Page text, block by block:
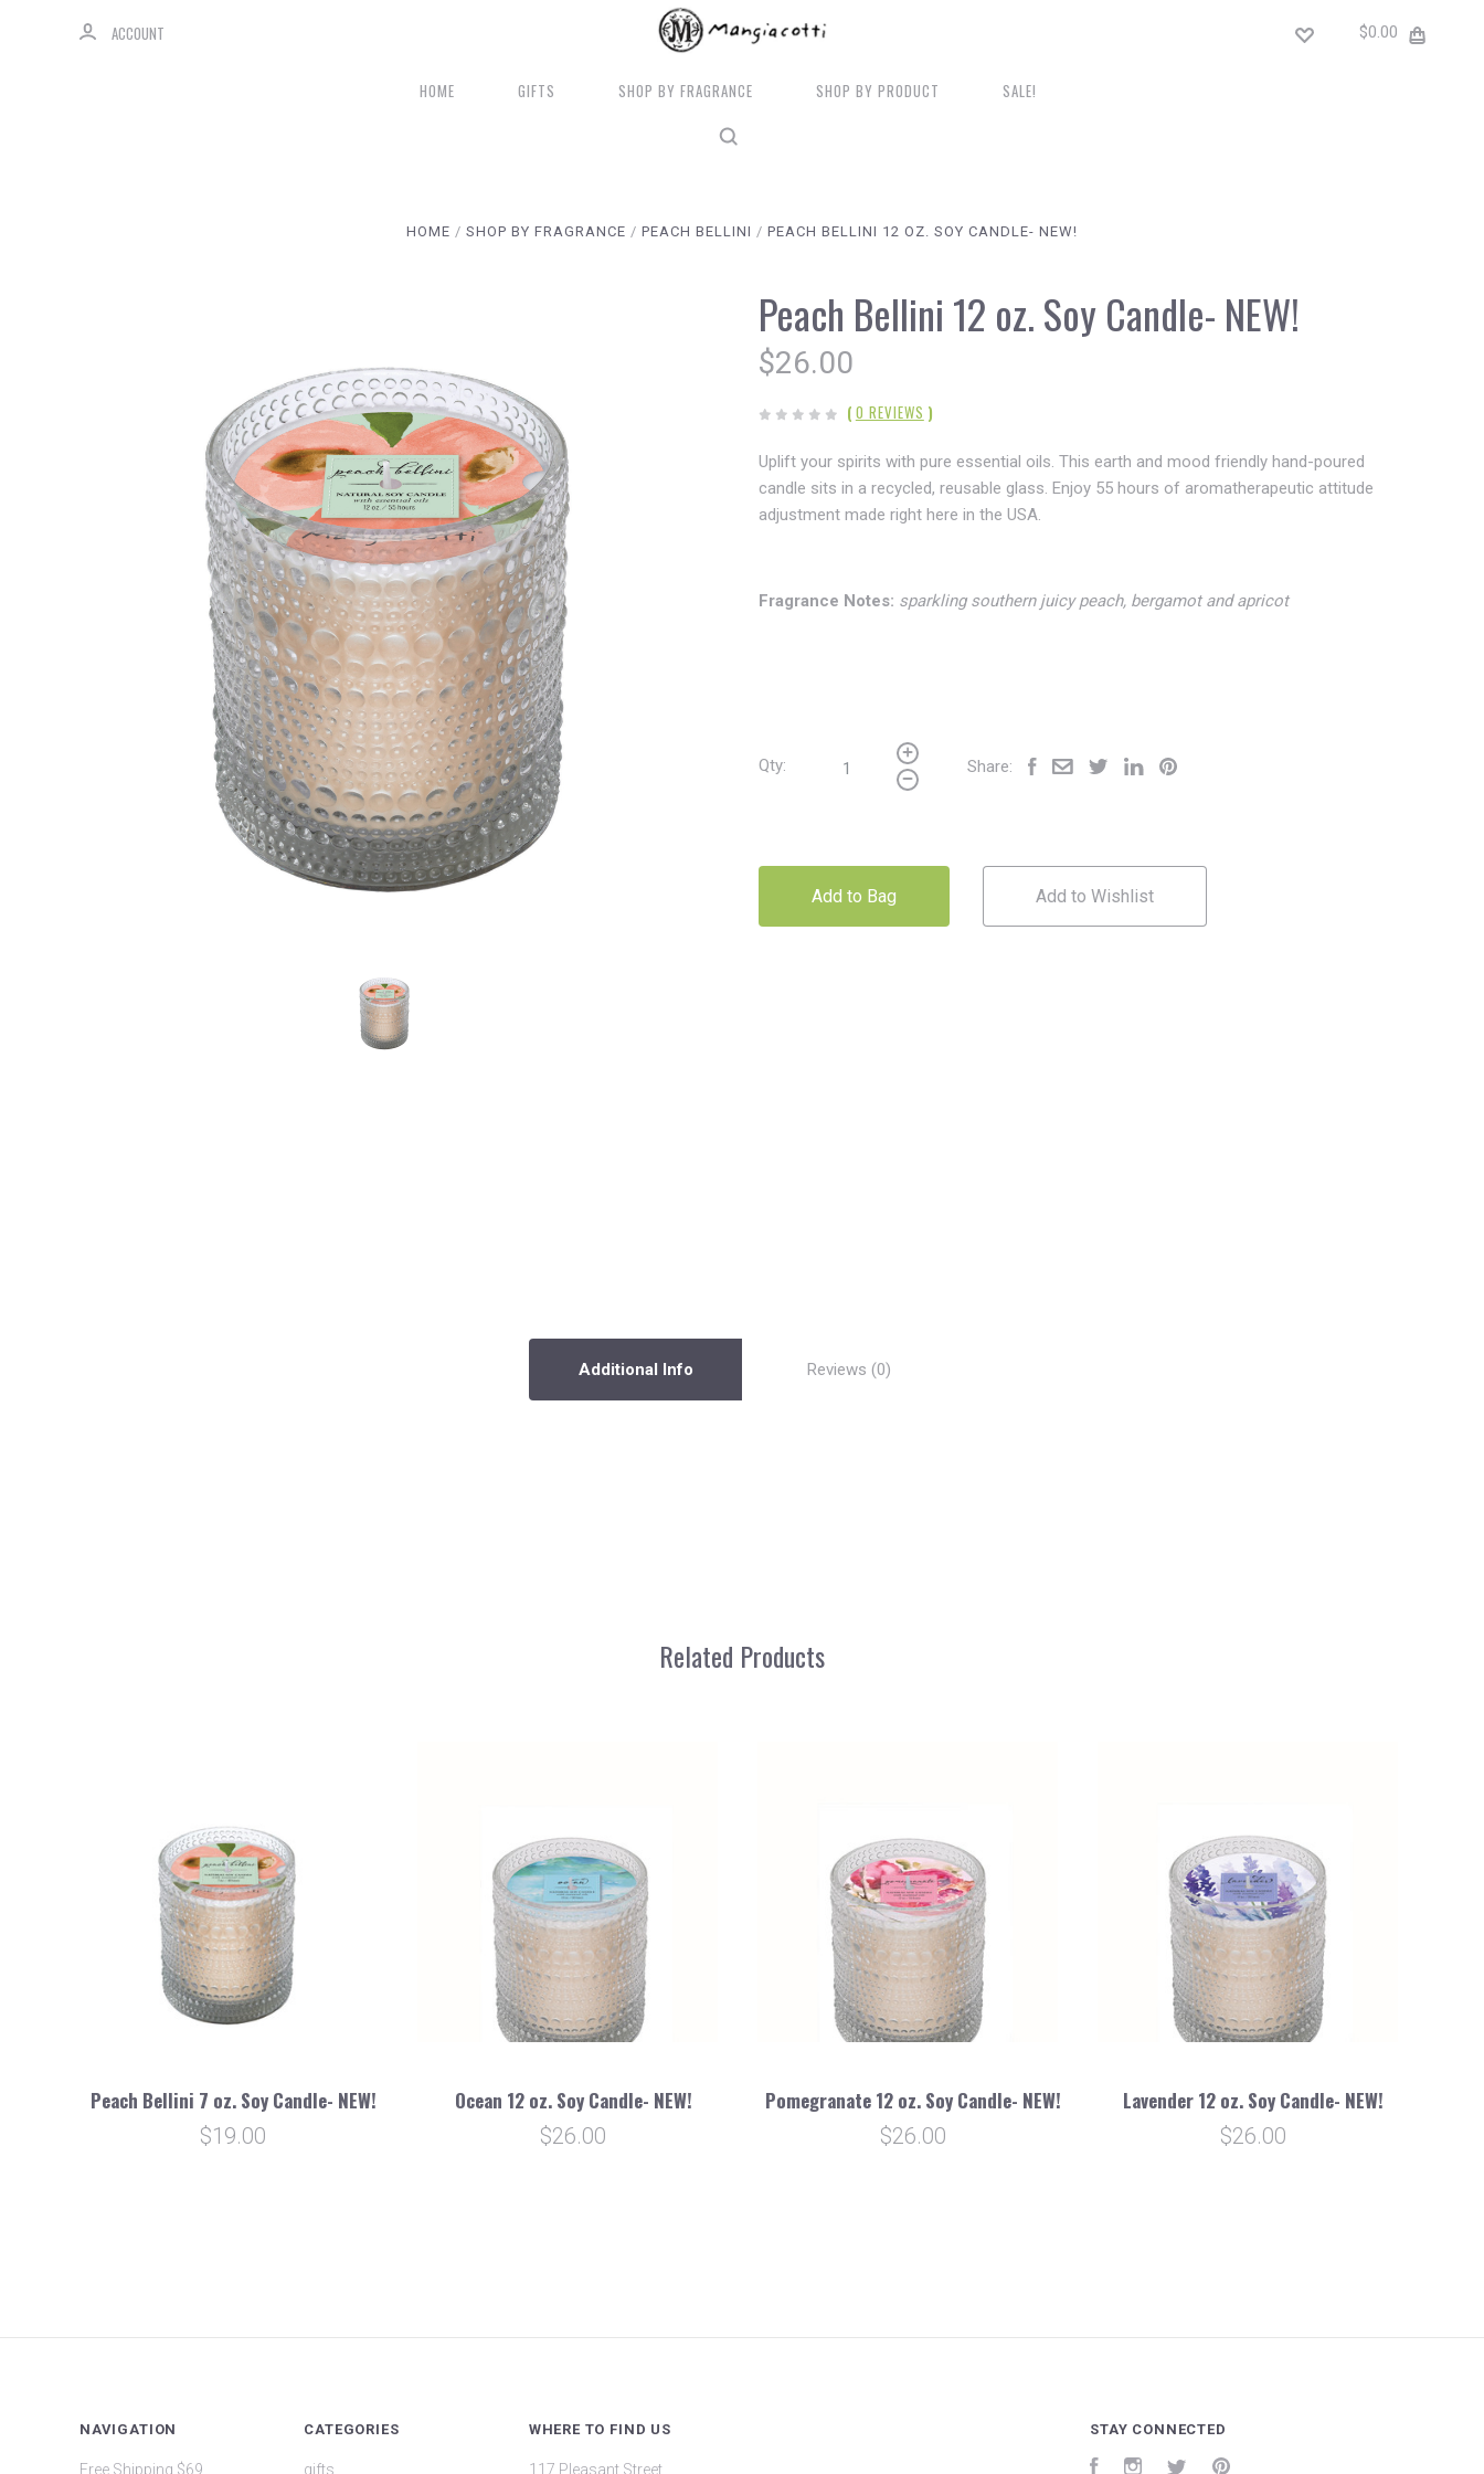
ACCOUNT $0.00
HOME GIFTS SHOP BY FRAGRANCE SHOP BY PRODUCT SALE!
HOME SHOP BY FRAGRANCE PEACH BELLINI PEACH BELLINI 12 OZ. SOY CANDLE- NEW!
Peach Bellini 12 oz. Soy Candle- NEW!
$26.00
( 0 REVIEWS )
Uplift your spirits with pure essential oils. This earth and mood friendly hand-poured
candle sits in a recycled, reusable glass. Enjoy 55 hours of aromatherapeutic attitude
adjustment made right here in the USA.
Fragrance Notes: sparkling southern juicy peach, bergamot and apricot
Qty: Share:
Add to Bag Add to Wishlist
Additional Info Reviews
Related Products
Peach Bellini 7 oz. Soy Candle- NEW!
$19.00
Ocean 12 oz. Soy Candle- NEW!
$26.00
Pomegranate 12 oz. Soy Candle- NEW!
$26.00
Lavender 12 oz. Soy Candle- NEW!
$26.00
NAVIGATION
Free Shipping $69
CATEGORIES
gifts
WHERE TO FIND US
117 Pleasant Street
STAY CONNECTED
FacebookInstagramTwitter